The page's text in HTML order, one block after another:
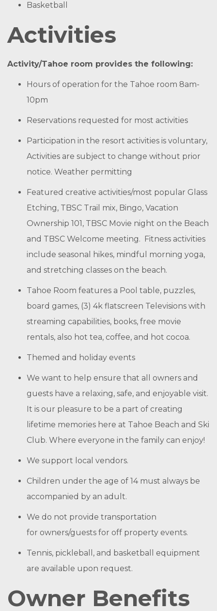
Basketball
Activities
Activity/Tahoe room provides the following:
Hours of operation for the Tahoe room 8am-
10pm
Reservations requested for most activities
Participation in the resort activities is voluntary,
Activities are subject to change without prior
notice. Weather permitting
Featured creative activities/most popular Glass
Etching, TBSC Trail mix, Bingo, Vacation
Ownership 101, TBSC Movie night on the Beach
and TBSC Welcome meeting. Fitness activities
include seasonal hikes, mindful morning yoga,
and stretching classes on the beach.
Tahoe Room features a Pool table, puzzles,
board games, (3) 4k flatscreen Televisions with
streaming capabilities, books, free movie
rentals, also hot tea, coffee, and hot cocoa.
Themed and holiday events
We want to help ensure that all owners and
guests have a relaxing, safe, and enjoyable visit.
It is our pleasure to be a part of creating
lifetime memories here at Tahoe Beach and Ski
Club. Where everyone in the family can enjoy!
We support local vendors.
Children under the age of 14 must always be
accompanied by an adult.
We do not provide transportation
for owners/guests for off property events.
Tennis, pickleball, and basketball equipment
are available upon request.
Owner Benefits